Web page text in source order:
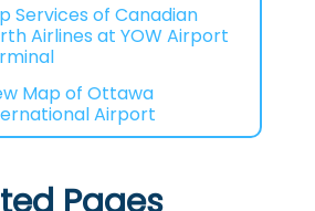
Services of Canadian
Airlines at YOW Airport
Map of Ottawa
Airport